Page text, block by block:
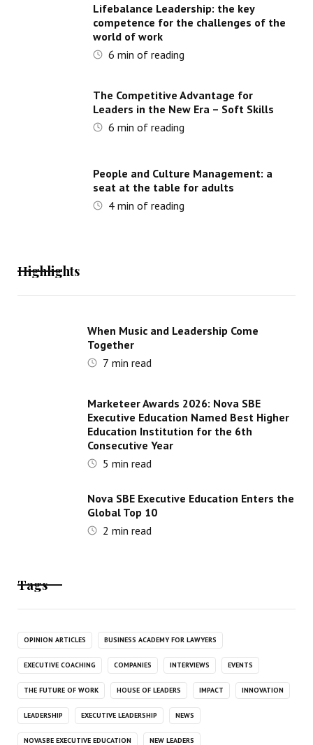
Lifebalance Leadership: the key
competence for the challenges of the
world of work
6 min of reading
The Competitive Advantage for
Leaders in the New Era – Soft Skills
6 min of reading
People and Culture Management: a
seat at the table for adults
4min of reading
Highlights
When Music and Leadership Come
Together
7 min read
Marketeer Awards 2026: Nova SBE
Executive Education Named Best Higher
Education Institution for the 6th
Consecutive Year
5 min read
Nova SBE Executive Education Enters the
Global Top 10
2 min read
Tags
OPINION ARTICLES BUSINESS ACADEMY FOR LAWYERS
EXECUTIVE COACHING COMPANIES INTERVIEWS EVENTS
THE FUTURE OF WORK HOUSE OF LEADERS IMPACT INNOVATION
LEADERSHIP EXECUTIVE LEADERSHIP NEWS
NOVASBE EXECUTIVE EDUCATION NEW LEADERS